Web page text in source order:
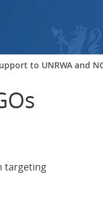
to UNRWA and
targeting